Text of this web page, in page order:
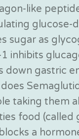
like
glucose-
sugar as
1 inhibits
down gastric
does
taking them
food (called
a